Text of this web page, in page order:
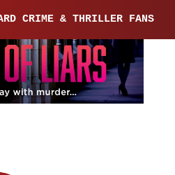
CRIME & THRILLER FANS